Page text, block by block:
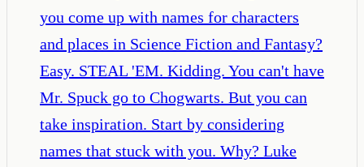
you come up with names for characters
and places in Science Fiction and Fantasy?
Easy. STEAL 'EM. Kidding. You can't have
Mr. Spuck go to Chogwarts. But you can
take inspiration. Start by considering
names that stuck with you. Why? Luke